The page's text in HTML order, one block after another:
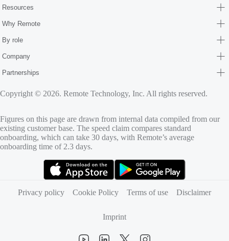
Resources
Why Remote
By role
Company
Partnerships
Copyright © 2026. Remote Technology, Inc. All rights reserved.
Figures on this page are drawn from internal data compiled from our
existing customer base. The speed claim compares standard
onboarding, which can take 30 days, with Remote’s average
onboarding time of 2.3 days.
Privacy policy
Cookie Policy Terms of use Disclaimer
Imprint